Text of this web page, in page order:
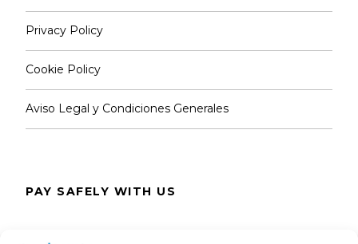
Privacy Policy
Cookie Policy
Aviso Legal y Condiciones Generales
PAY SAFELY WITH US